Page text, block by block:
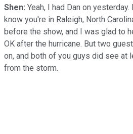
Shen: Yeah, I had Dan on
know you're in Raleigh, North
before the show, and I was glad to
OK after the hurricane. But two
on, and both of you guys did see at
from the storm.